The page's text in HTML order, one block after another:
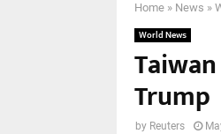
Home » News »
World News
Trump
by Reuters